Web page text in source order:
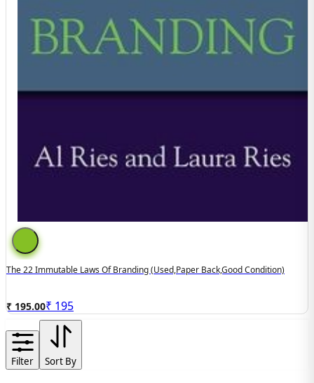
The 22 Immutable Laws Of Branding (used,paper Back,good Condition)
₹ 195.00₹ 195
Filter Sort By